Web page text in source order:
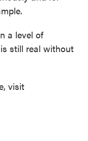
a level of
still real without
visit